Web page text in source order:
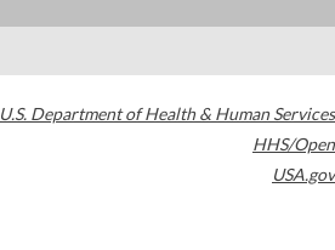
U.S. Department of Health & Human Services
HHS/Open
USA.gov